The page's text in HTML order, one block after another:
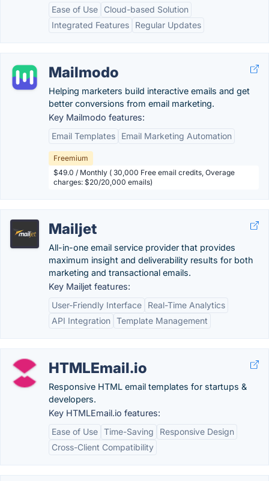
Ease of Use
Cloud-based Solution
Integrated Features
Regular Updates
Mailmodo
Helping marketers build interactive emails and get
better conversions from email marketing.
Key Mailmodo features:
Email Templates
Email Marketing Automation
Freemium
$49.0 / Monthly ( 30,000 Free email credits, Overage
charges: $20/20,000 emails)
Mailjet
All-in-one email service provider that provides
maximum insight and deliverability results for both
marketing and transactional emails.
Key Mailjet features:
User-Friendly Interface
Real-Time Analytics
API Integration Template Management
HTMLEmail.io
Responsive HTML email templates for startups &
developers.
Key HTMLEmail.io features:
Ease of Use Time-Saving
Responsive Design
Cross-Client Compatibility